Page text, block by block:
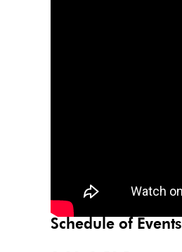
Schedule of Events